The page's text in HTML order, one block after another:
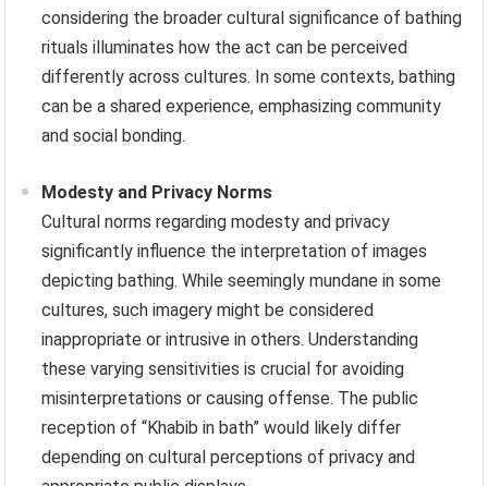
considering the broader cultural significance of bathing
rituals illuminates how the act can be perceived
differently across cultures. In some contexts, bathing
can be a shared experience, emphasizing community
and social bonding.
Modesty and Privacy Norms
Cultural norms regarding modesty and privacy
significantly influence the interpretation of images
depicting bathing. While seemingly mundane in some
cultures, such imagery might be considered
inappropriate or intrusive in others. Understanding
these varying sensitivities is crucial for avoiding
misinterpretations or causing offense. The public
reception of “Khabib in bath” would likely differ
depending on cultural perceptions of privacy and